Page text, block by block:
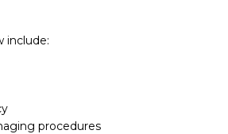
include:
procedures